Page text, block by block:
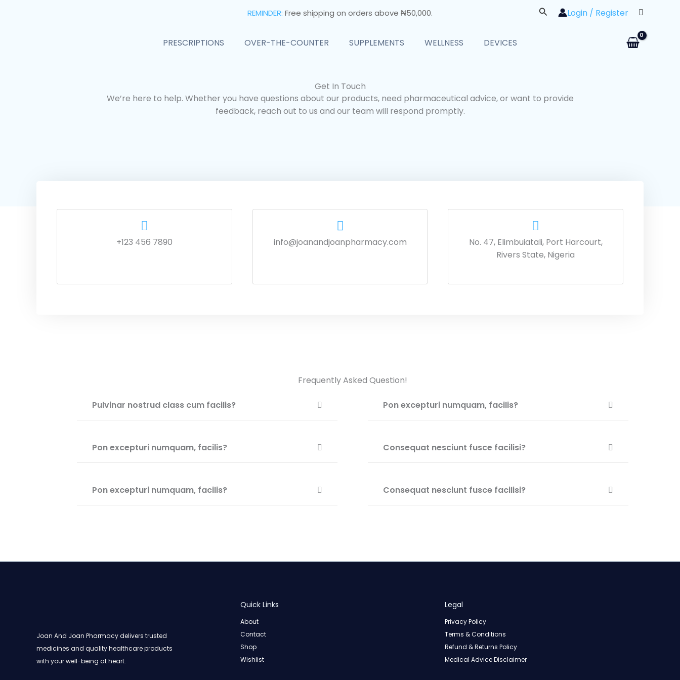
REMINDER: Free shipping on orders above ₦50,000. SearchLogin / Register
PRESCRIPTIONS OVER-THE-COUNTER SUPPLEMENTS WELLNESS DEVICES
Get In Touch
We’re here to help. Whether you have questions about our products, need pharmaceutical advice, or want to provide
feedback, reach out to us and our team will respond promptly.
+123 456 7890 info@joanandjoanpharmacy.com
No. 47, Elimbuiatali, Port Harcourt,
Rivers State, Nigeria
Frequently Asked Question!
Pulvinar nostrud class cum facilis?
Pon excepturi numquam, facilis?
Pon excepturi numquam, facilis?
Pon excepturi numquam, facilis?
Consequat nesciunt fusce facilisi?
Consequat nesciunt fusce facilisi?
Joan And Joan Pharmacy delivers trusted
medicines and quality healthcare products
with your well-being at heart.
Quick Links
About
Contact
Shop
Wishlist
Legal
Privacy Policy
Terms & Conditions
Refund & Returns Policy
Medical Advice Disclaimer